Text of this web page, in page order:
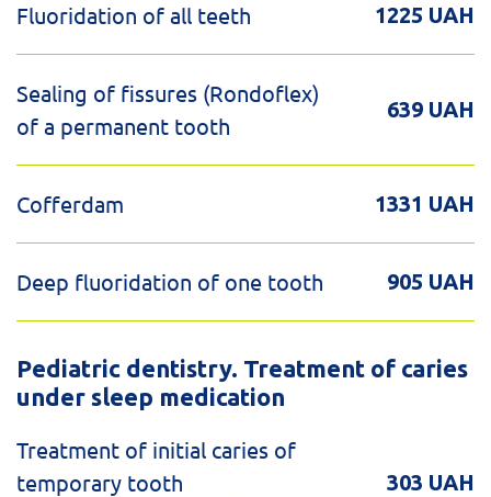
Fluoridation of all teeth 1225 UAH
Sealing of fissures (Rondoflex)
of a permanent tooth
639 UAH
Cofferdam 1331 UAH
Deep fluoridation of one tooth 905 UAH
Pediatric dentistry. Treatment of caries
under sleep medication
Treatment of initial caries of
temporary tooth
303 UAH